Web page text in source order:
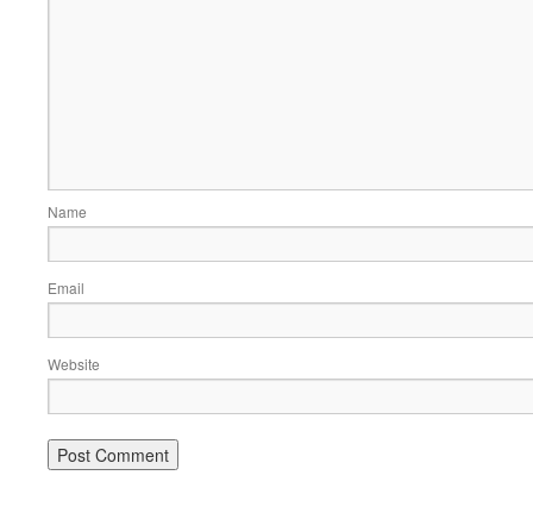
Name
Email
Website